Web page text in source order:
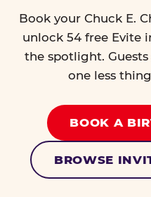
Book your Chuck E.
unlock 54 free Evite
the spotlight.
one less
BOOK A
BROWSE